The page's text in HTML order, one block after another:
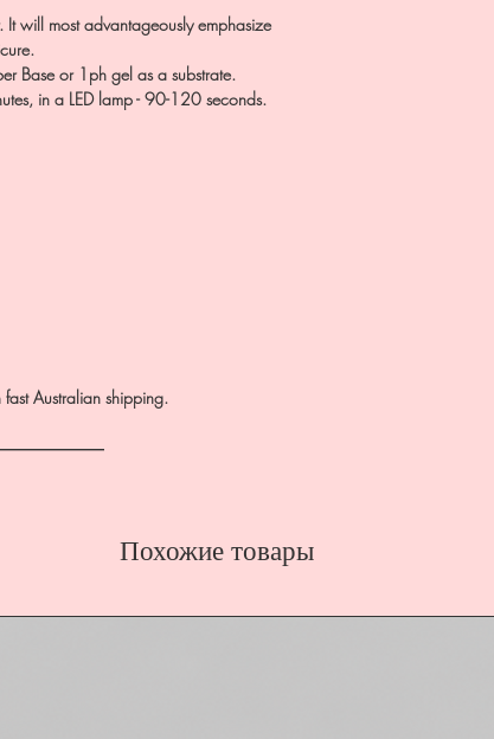
will most advantageously emphasize
Base or 1ph gel as a substrate.
in a LED lamp - 90-120 seconds.
Australian shipping.
Похожие товары